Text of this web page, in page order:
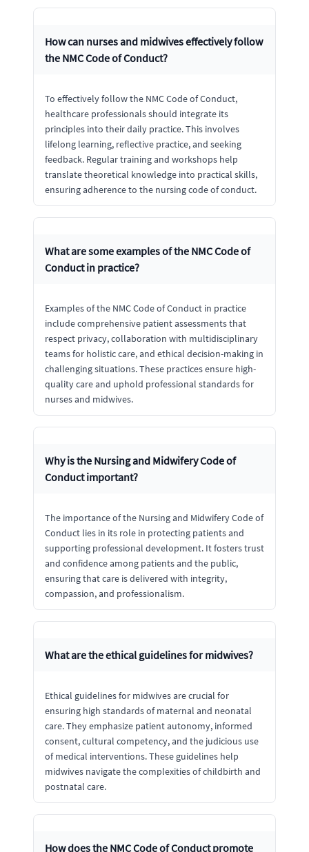
How can nurses and midwives effectively follow
the NMC Code of Conduct?
To effectively follow the NMC Code of Conduct,
healthcare professionals should integrate its
principles into their daily practice. This involves
lifelong learning, reflective practice, and seeking
feedback. Regular training and workshops help
translate theoretical knowledge into practical skills,
ensuring adherence to the nursing code of conduct.
What are some examples of the NMC Code of
Conduct in practice?
Examples of the NMC Code of Conduct in practice
include comprehensive patient assessments that
respect privacy, collaboration with multidisciplinary
teams for holistic care, and ethical decision-making in
challenging situations. These practices ensure high-
quality care and uphold professional standards for
nurses and midwives.
Why is the Nursing and Midwifery Code of
Conduct important?
The importance of the Nursing and Midwifery Code of
Conduct lies in its role in protecting patients and
supporting professional development. It fosters trust
and confidence among patients and the public,
ensuring that care is delivered with integrity,
compassion, and professionalism.
What are the ethical guidelines for midwives?
Ethical guidelines for midwives are crucial for
ensuring high standards of maternal and neonatal
care. They emphasize patient autonomy, informed
consent, cultural competency, and the judicious use
of medical interventions. These guidelines help
midwives navigate the complexities of childbirth and
postnatal care.
How does the NMC Code of Conduct promote